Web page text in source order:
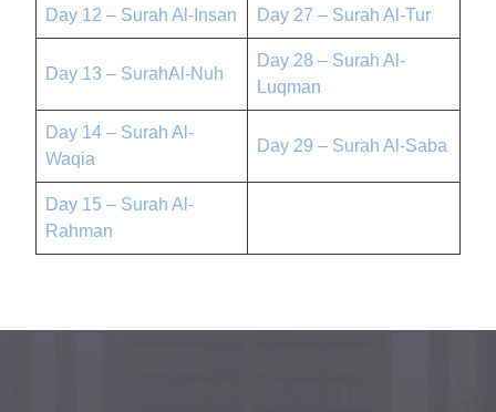
Day 12 – Surah Al-Insan Day 27 – Surah Al-Tur
Day 13 – SurahAl-Nuh
Day 28 – Surah Al-
Luqman
Day 14 – Surah Al-
Waqia
Day 29 – Surah Al-Saba
Day 15 – Surah Al-
Rahman